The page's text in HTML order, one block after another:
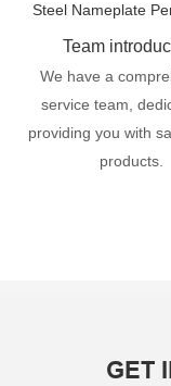
Team
We have a
service team,
providing you with
products.
GET